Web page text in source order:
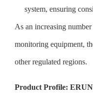
system, ensuring
As an increasing
monitoring equipment,
other regulated regions.
Product Profile: